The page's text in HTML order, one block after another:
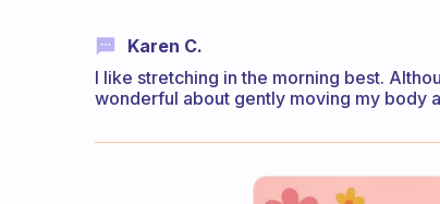
Karen C.
I like stretching in the morning best.
wonderful about gently moving my body